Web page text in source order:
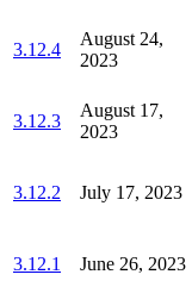
3.12.4
August 24,
2023
3.12.3
August 17,
2023
3.12.2 July 17, 2023
3.12.1 June 26, 2023